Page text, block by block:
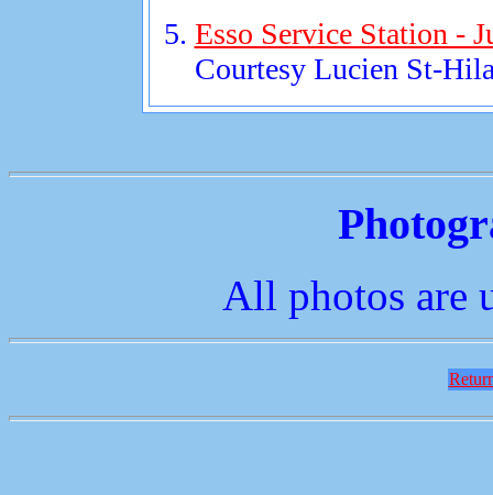
Esso Service Station -
Courtesy Lucien St-
All photos are